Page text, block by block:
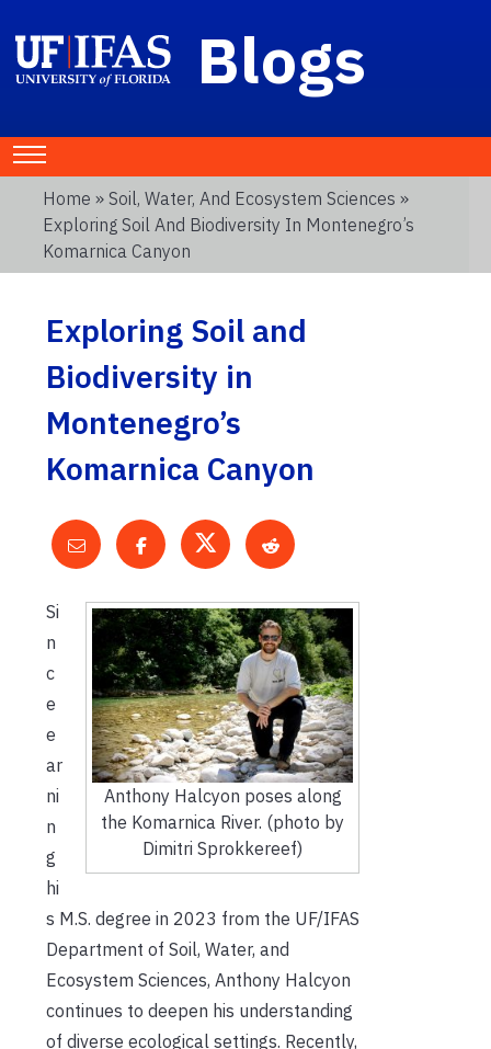
Blogs
Home » Soil, Water, And Ecosystem Sciences »
Exploring Soil And Biodiversity In Montenegro’s
Komarnica Canyon
Exploring Soil and
Biodiversity in
Montenegro’s
Komarnica Canyon
Anthony Halcyon poses along
the Komarnica River. (photo by
Dimitri Sprokkereef)
Si
n
c
e
e
ar
ni
n
g
hi
s M.S. degree in 2023 from the UF/IFAS
Department of Soil, Water, and
Ecosystem Sciences, Anthony Halcyon
continues to deepen his understanding
of diverse ecological settings. Recently,